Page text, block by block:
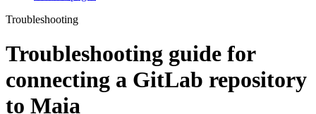
Troubleshooting
Troubleshooting guide for
connecting a GitLab repository
to Maia